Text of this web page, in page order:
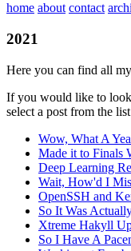
home about contact
2021
Here you can find all
If you would like to
select a post from the
Wow, What A
Made it to Finals
Deep Learning
Wait, How'd I
OpenSSH and
So It Was
Xtreme Hakyll
So I Have A